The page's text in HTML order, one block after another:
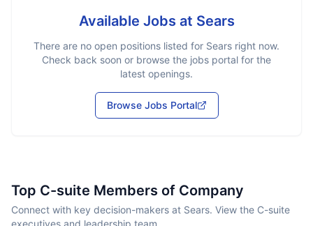
Available Jobs at Sears
There are no open positions listed for Sears right now.
Check back soon or browse the jobs portal for the
latest openings.
Browse Jobs Portal
Top C-suite Members of Company
Connect with key decision-makers at Sears. View the C-suite
executives and leadership team.